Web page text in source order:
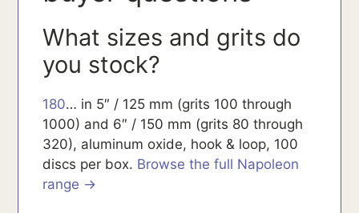
What sizes and grits do
you stock?
180… in 5″ / 125 mm (grits 100 through
1000) and 6″ / 150 mm (grits 80 through
320), aluminum oxide, hook & loop, 100
discs per box. Browse the full Napoleon
range →